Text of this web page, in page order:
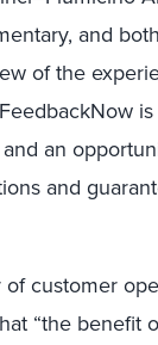
and
of the
an
and
customer
“the benefit